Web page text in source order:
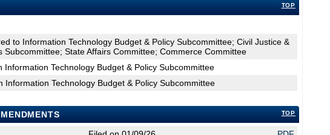
TOP
to Information Technology Budget & Policy Subcommittee; Civil Justice &
Subcommittee; State Affairs Committee; Commerce Committee
Information Technology Budget & Policy Subcommittee
Information Technology Budget & Policy Subcommittee
TOP